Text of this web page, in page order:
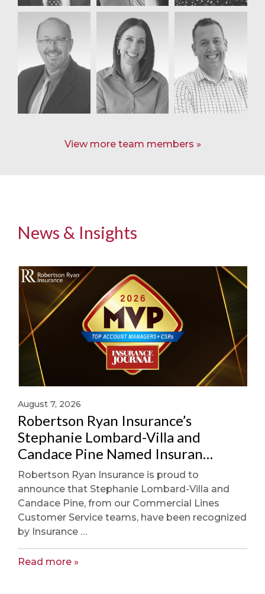
View more team members
News & Insights
August 7, 2026
Robertson Ryan Insurance’s
Stephanie Lombard-Villa and
Candace Pine Named Insuran…
Robertson Ryan Insurance is proud to
announce that Stephanie Lombard-Villa and
Candace Pine, from our Commercial Lines
Customer Service teams, have been recognized
by Insurance …
Read more